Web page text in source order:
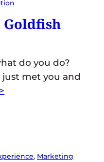
Goldfish
do you do?
just met you and
, Marketing